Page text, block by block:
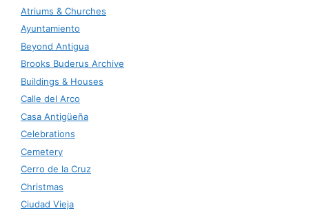
Atriums & Churches
Ayuntamiento
Beyond Antigua
Brooks Buderus Archive
Buildings & Houses
Calle del Arco
Casa Antigüeña
Celebrations
Cemetery
Cerro de la Cruz
Christmas
Ciudad Vieja